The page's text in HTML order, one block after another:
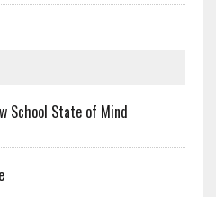
School State of Mind